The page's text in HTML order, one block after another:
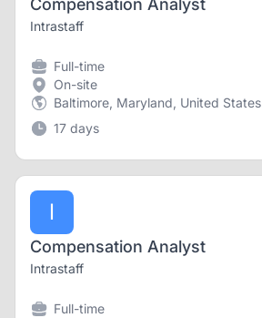
Compensation Analyst
Intrastaff
Full-time
On-site
Baltimore, Maryland, United States
17 days
I
Compensation Analyst
Intrastaff
Full-time